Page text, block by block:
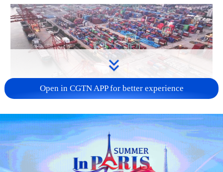
China's goods trade shows strong growth in
first seven months of 2026
05:55, 07-Aug-2026
Open in CGTN APP for better experience